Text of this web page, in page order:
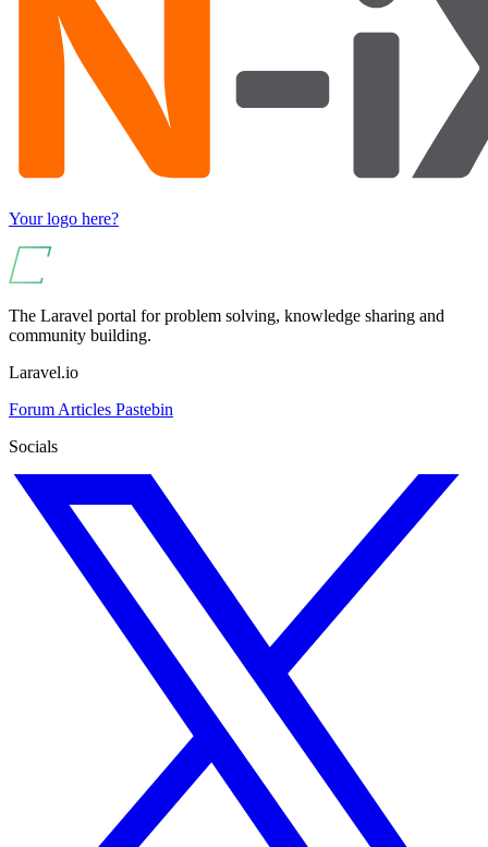
Your logo here?
The Laravel portal for problem solving, knowledge sharing and
community building.
Laravel.io
Forum Articles Pastebin
Socials